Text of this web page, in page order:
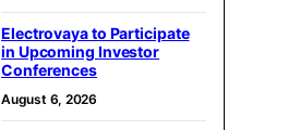
Electrovaya to Participate
in Upcoming Investor
Conferences
August 6, 2026